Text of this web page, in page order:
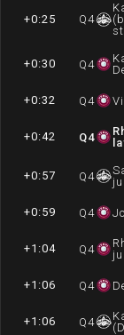
+0:25 Q4
+0:30 Q4
+0:32 Q4
+0:42 Q4
+0:57 Q4
+0:59 Q4
+1:04 Q4
+1:06 Q4
+1:06 Q4